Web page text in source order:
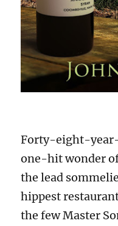
Forty-eight-
one-hit wonder
the lead
hippest
the few Master